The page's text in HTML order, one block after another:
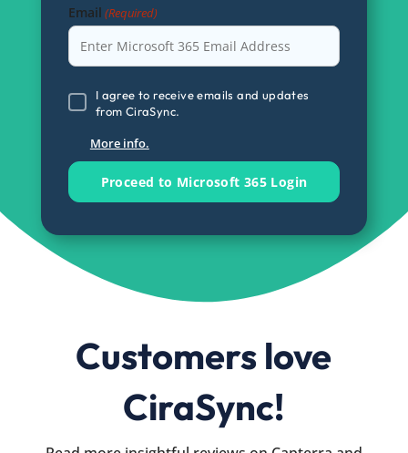
Email (Required)
I
agree
receive
emails
updates
from
CiraSync.
I agree to receive emails and updates
from CiraSync.
More info.
Customers love
CiraSync!